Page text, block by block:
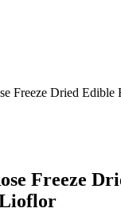
Freeze Dried
Freeze